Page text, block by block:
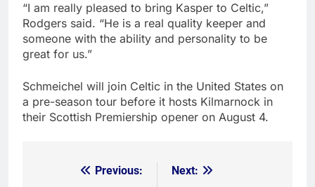
“I am really pleased to bring Kasper to Celtic,”
Rodgers said. “He is a real quality keeper and
someone with the ability and personality to be
great for us.”
Schmeichel will join Celtic in the United States on
a pre-season tour before it hosts Kilmarnock in
their Scottish Premiership opener on August 4.
Previous:
Next: